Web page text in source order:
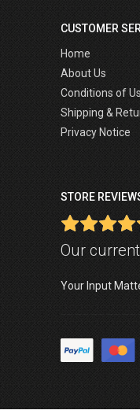
CUSTOMER
Home
About Us
Conditions of
Shipping &
Privacy Notice
STORE
Our
Your Input